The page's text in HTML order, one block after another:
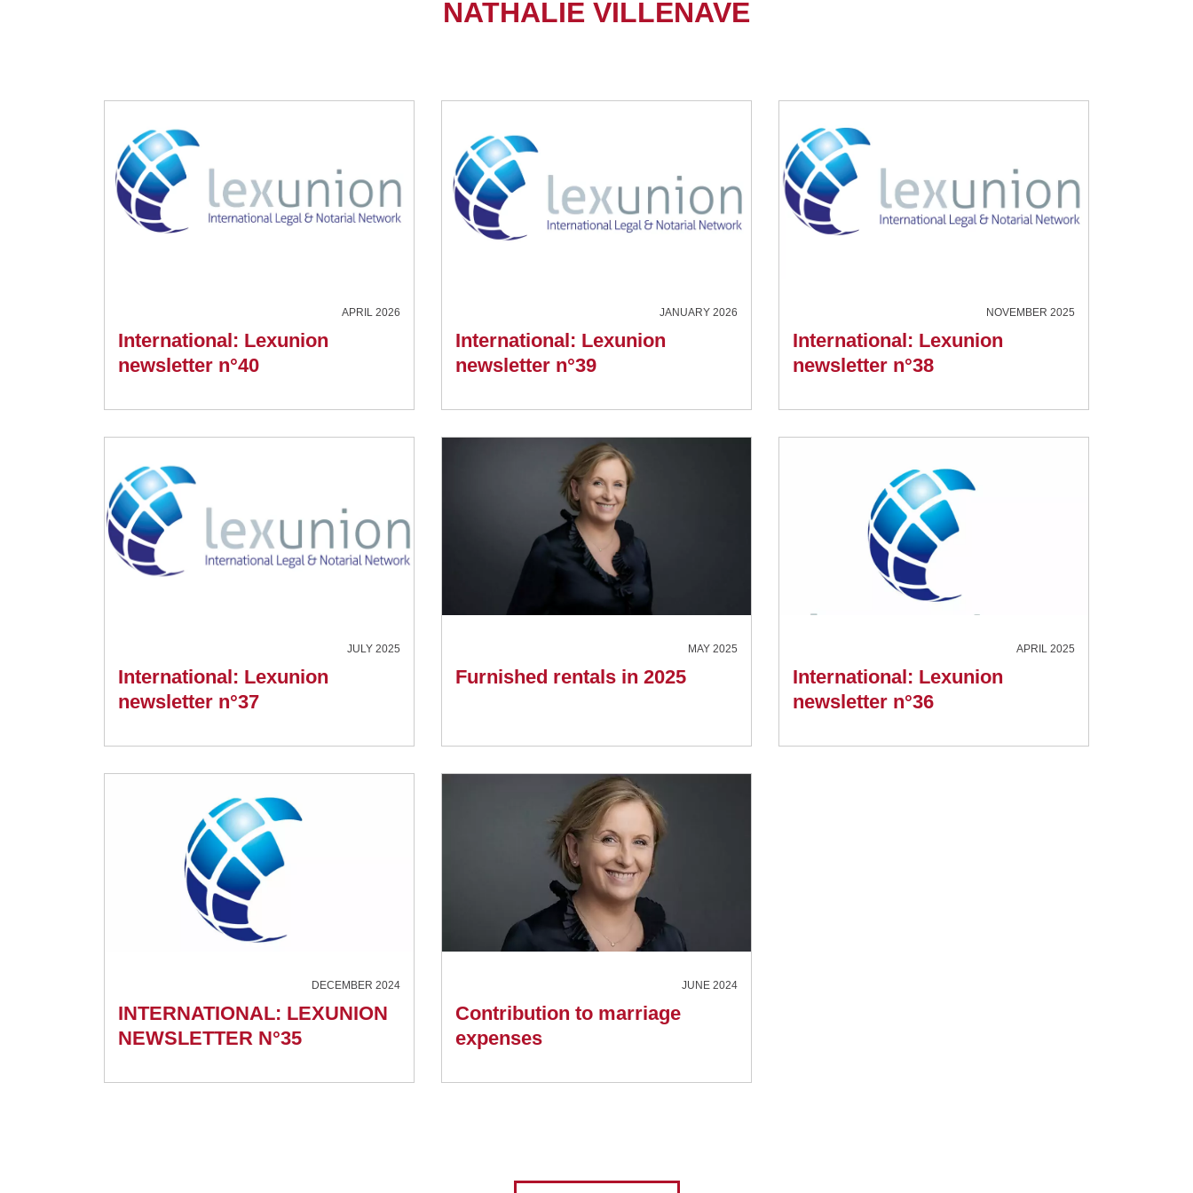
NATHALIE VILLENAVE
APRIL 2026
International: Lexunion
newsletter n°40
JANUARY 2026
International: Lexunion
newsletter n°39
NOVEMBER 2025
International: Lexunion
newsletter n°38
JULY 2025
International: Lexunion
newsletter n°37
MAY 2025
Furnished rentals in 2025
APRIL 2025
International: Lexunion
newsletter n°36
DECEMBER 2024
INTERNATIONAL: LEXUNION
NEWSLETTER N°35
JUNE 2024
Contribution to marriage
expenses